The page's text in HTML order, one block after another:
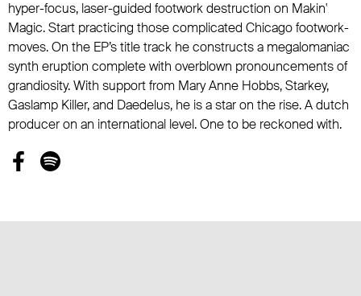
hyper-focus, laser-guided footwork destruction on Makin'
Magic. Start practicing those complicated Chicago footwork-
moves. On the EP’s title track he constructs a megalomaniac
synth eruption complete with overblown pronouncements of
grandiosity. With support from Mary Anne Hobbs, Starkey,
Gaslamp Killer, and Daedelus, he is a star on the rise. A dutch
producer on an international level. One to be reckoned with.